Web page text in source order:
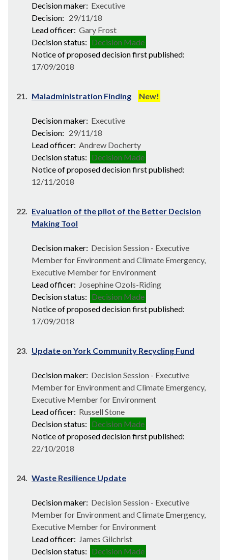
Decision maker: Executive
Decision: 29/11/18
Lead officer: Gary Frost
Decision status: Decision Made
Notice of proposed decision first published:
17/09/2018
21. Maladministration Finding New!
Decision maker: Executive
Decision: 29/11/18
Lead officer: Andrew Docherty
Decision status: Decision Made
Notice of proposed decision first published:
12/11/2018
22. Evaluation of the pilot of the Better Decision
Making Tool
Decision maker: Decision Session - Executive
Member for Environment and Climate Emergency,
Executive Member for Environment
Lead officer: Josephine Ozols-Riding
Decision status: Decision Made
Notice of proposed decision first published:
17/09/2018
23. Update on York Community Recycling Fund
Decision maker: Decision Session - Executive
Member for Environment and Climate Emergency,
Executive Member for Environment
Lead officer: Russell Stone
Decision status: Decision Made
Notice of proposed decision first published:
22/10/2018
24. Waste Resilience Update
Decision maker: Decision Session - Executive
Member for Environment and Climate Emergency,
Executive Member for Environment
Lead officer: James Gilchrist
Decision status: Decision Made